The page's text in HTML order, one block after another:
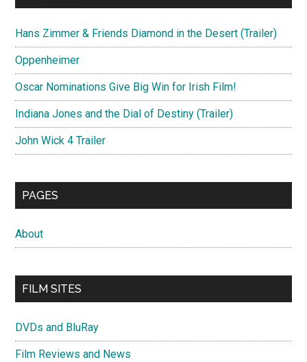
Hans Zimmer & Friends Diamond in the Desert (Trailer)
Oppenheimer
Oscar Nominations Give Big Win for Irish Film!
Indiana Jones and the Dial of Destiny (Trailer)
John Wick 4 Trailer
PAGES
About
FILM SITES
DVDs and BluRay
Film Reviews and News